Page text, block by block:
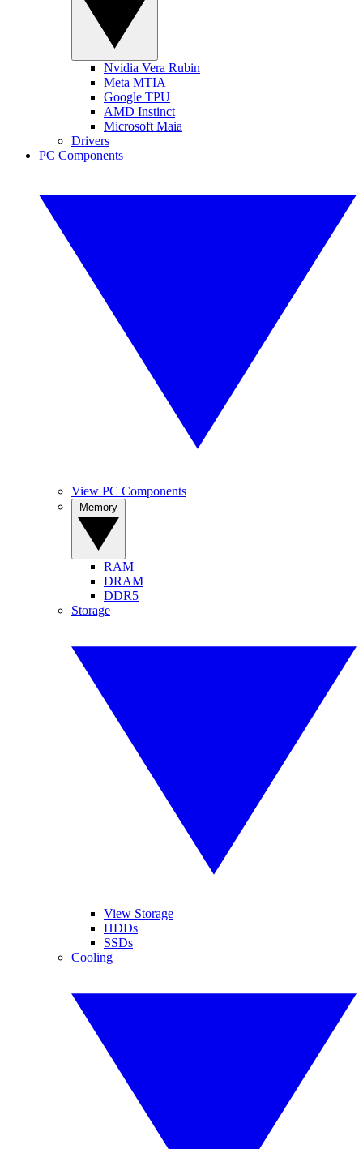
Nvidia Vera Rubin
Meta MTIA
Google TPU
AMD Instinct
Microsoft Maia
Drivers
PC Components
View PC Components
RAM
DRAM
DDR5
Storage
View Storage
HDDs
SSDs
Cooling